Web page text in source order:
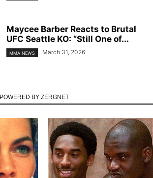
Maycee Barber Reacts to Brutal
UFC Seattle KO: “Still One of...
MMA NEWS March 31, 2026
POWERED BY ZERGNET